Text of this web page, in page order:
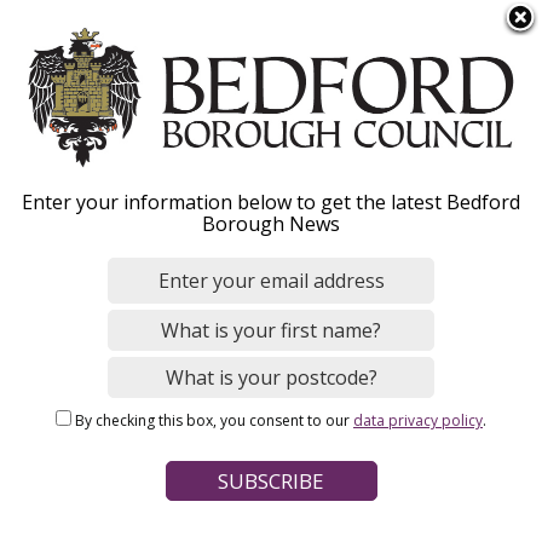
k
m
Menu
Manage your Council
Tax online
Register for an online Council Tax account, set
up a direct debit, apply for / change a
reduction and switch to paperless bills.
Enter your information below to get the latest Bedford
Borough News
By checking this box, you consent to our data privacy policy.